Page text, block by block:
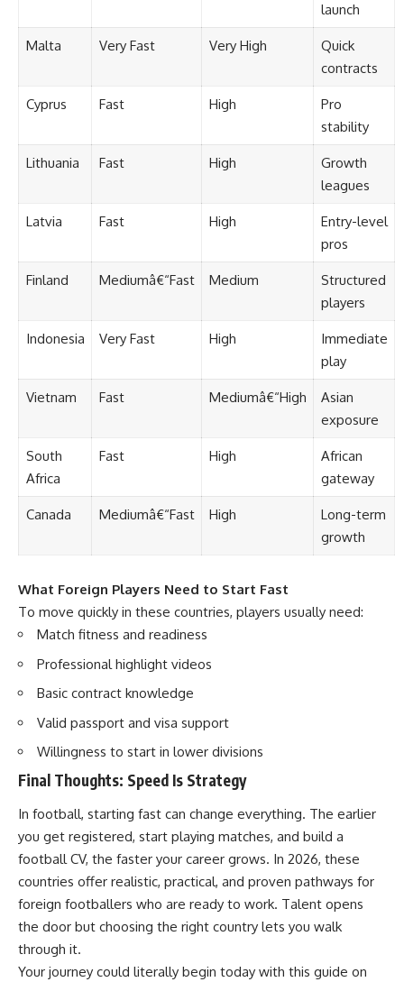
launch
Malta Very Fast Very High
Quick
contracts
Cyprus Fast High
Pro
stability
Lithuania Fast High
Growth
leagues
Latvia Fast High
Entry-level
pros
Finland Mediumâ€“Fast Medium
Structured
players
Indonesia Very Fast High
Immediate
play
Vietnam Fast Mediumâ€“High
Asian
exposure
South
Africa
Fast High
African
gateway
Canada Mediumâ€“Fast High
Long-term
growth
What Foreign Players Need to Start Fast
To move quickly in these countries, players usually need:
Match fitness and readiness
Professional highlight videos
Basic contract knowledge
Valid passport and visa support
Willingness to start in lower divisions
Final Thoughts: Speed Is Strategy
In football, starting fast can change everything. The earlier
you get registered, start playing matches, and build a
football CV, the faster your career grows. In 2026, these
countries offer realistic, practical, and proven pathways for
foreign footballers who are ready to work. Talent opens
the door but choosing the right country lets you walk
through it.
Your journey could literally begin today with this guide on